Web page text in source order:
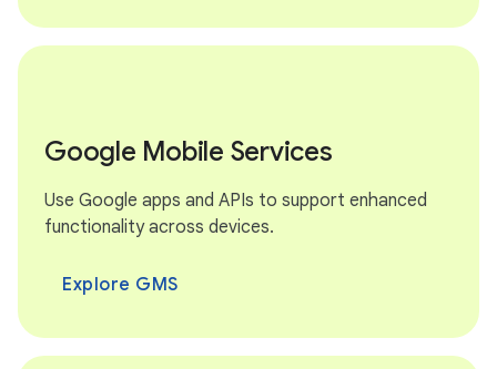
Google Mobile Services
Use Google apps and APIs to support enhanced
functionality across devices.
Explore GMS